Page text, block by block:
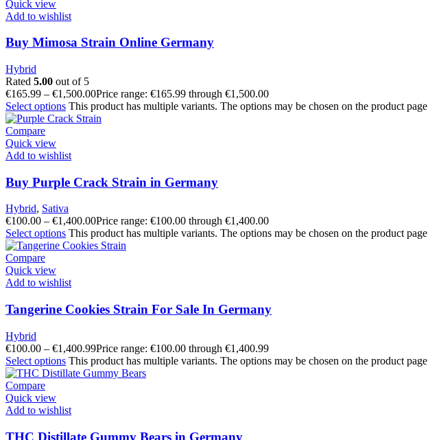
Quick view
Add to wishlist
Buy Mimosa Strain Online Germany
Hybrid
Rated 5.00 out of 5
€165.99 – €1,500.00Price range: €165.99 through €1,500.00
Select options This product has multiple variants. The options may be chosen on the product page
Compare
Quick view
Add to wishlist
Buy Purple Crack Strain in Germany
Hybrid, Sativa
€100.00 – €1,400.00Price range: €100.00 through €1,400.00
Select options This product has multiple variants. The options may be chosen on the product page
Compare
Quick view
Add to wishlist
Tangerine Cookies Strain For Sale In Germany
Hybrid
€100.00 – €1,400.99Price range: €100.00 through €1,400.99
Select options This product has multiple variants. The options may be chosen on the product page
Compare
Quick view
Add to wishlist
THC Distillate Gummy Bears in Germany